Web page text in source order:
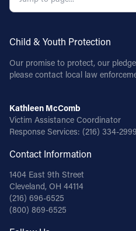
Child & Youth Protection
Our promise to protect, our
please contact local law
Kathleen McComb
Victim Assistance Coordinator
Response Services: (216) 334-2999
Contact Information
1404 East 9th Street
Cleveland, OH 44114
(216) 696-6525
(800) 869-6525